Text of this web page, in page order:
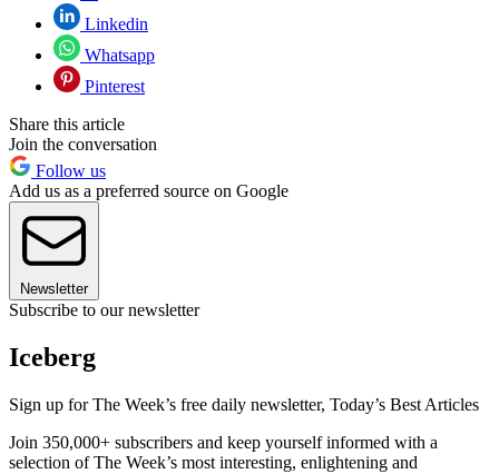
Linkedin
Whatsapp
Pinterest
Share this article
Join the conversation
Follow us
Add us as a preferred source on Google
Newsletter
Subscribe to our newsletter
Iceberg
Sign up for The Week’s free daily newsletter, Today’s Best Articles
Join 350,000+ subscribers and keep yourself informed with a
selection of The Week’s most interesting, enlightening and